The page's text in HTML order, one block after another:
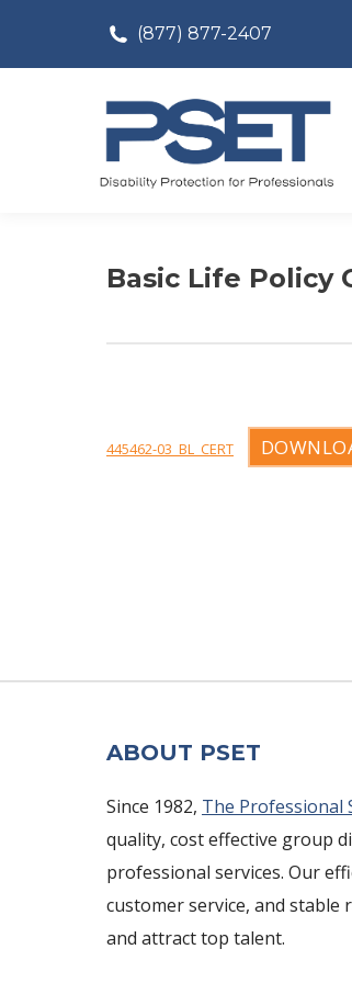
(877) 877-2407
Basic Life Policy
445462-03_BL_CERT
ABOUT PSET
Since 1982, The Professional
quality, cost effective group
professional services. Our
customer service, and
and attract top talent.